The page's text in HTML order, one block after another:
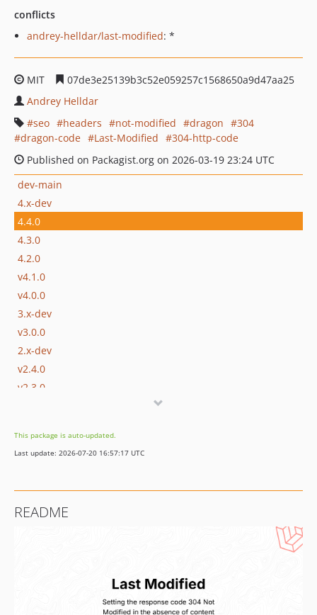
conflicts
andrey-helldar/last-modified: *
MIT
07de3e25139b3c52e059257c1568650a9d47aa25
Andrey Helldar
seo
headers not-modified dragon
304
dragon-code
Last-Modified
304-http-code
Published on Packagist.org on 2026-03-19 23:24 UTC
dev-main
4.x-dev
4.4.0
4.3.0
4.2.0
v4.1.0
v4.0.0
3.x-dev
v3.0.0
2.x-dev
v2.4.0
v2.3.0
v2.1.0
v2.0.0
v1.9.0
This package is auto-updated.
Last update: 2026-07-20 16:57:17 UTC
README